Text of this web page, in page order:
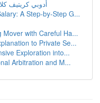
{أدوبي كريتيف
A Step-by-Step G...
Mover with Careful Ha...
to Private Se...
Exploration into...
Arbitration and M...